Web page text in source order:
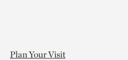
Plan Your Visit